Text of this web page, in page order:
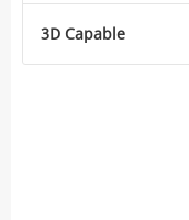
3D Capable